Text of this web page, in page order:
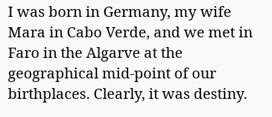
I was born in Germany, my wife
Mara in Cabo Verde, and we met in
Faro in the Algarve at the
geographical mid-point of our
birthplaces. Clearly, it was destiny.